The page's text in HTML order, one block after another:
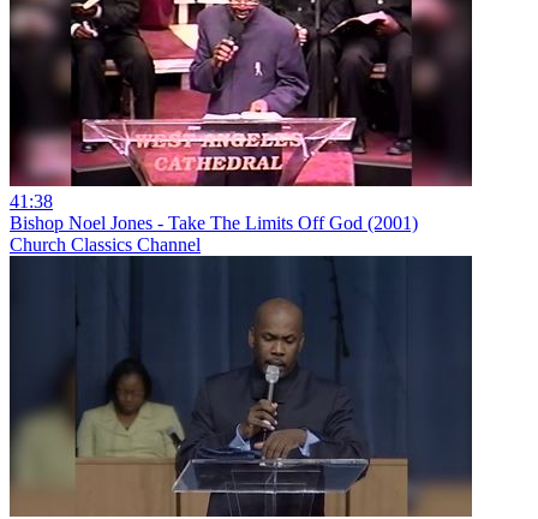
41:38
Bishop Noel Jones - Take The Limits Off God (2001)
Church Classics Channel